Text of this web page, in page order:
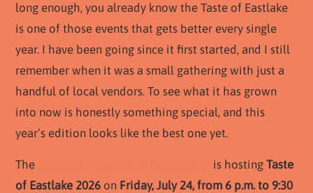
long enough, you already know the Taste of Eastlake
is one of those events that gets better every single
year. I have been going since it first started, and I still
remember when it was a small gathering with just a
handful of local vendors. To see what it has grown
into now is honestly something special, and this
year’s edition looks like the best one yet.
The is hostingTaste
of Eastlake 2026 on Friday, July 24, from 6 p.m. to 9:30